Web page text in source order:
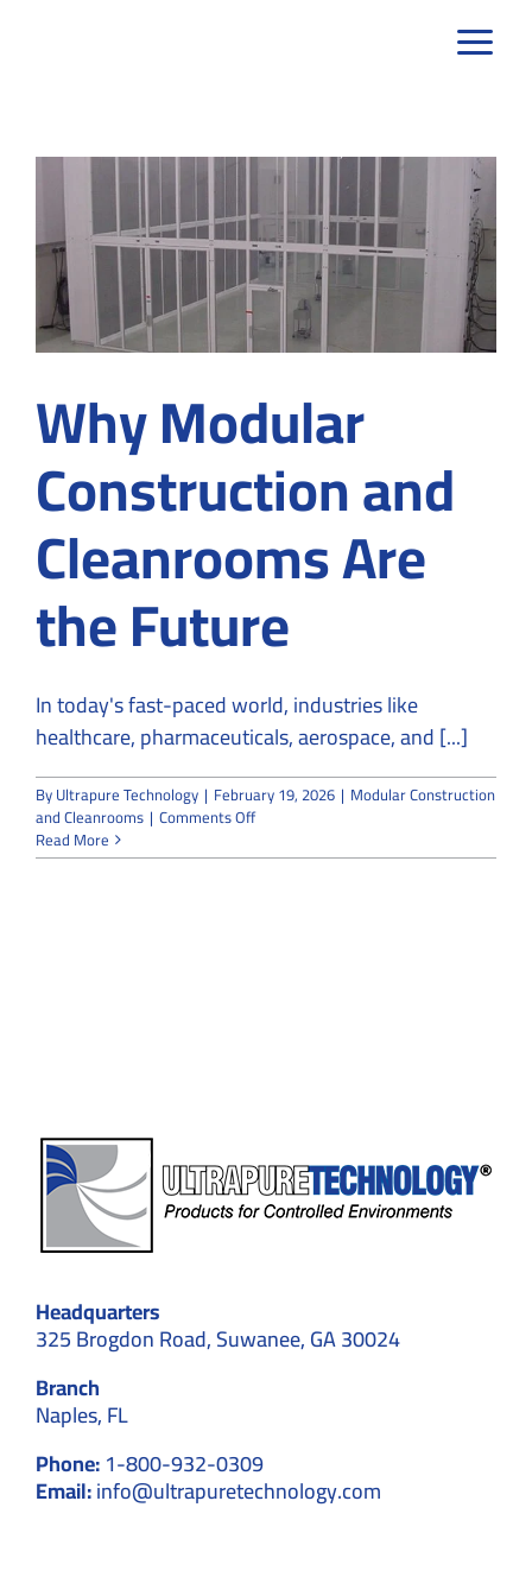
Why Modular
Construction and
Cleanrooms Are
the Future
In today's fast-paced world, industries like
healthcare, pharmaceuticals, aerospace, and [...]
ByUltrapure Technology | February 19, 2026 | Modular Construction
and Cleanrooms | Comments Offon
Modular
Read More
Headquarters
325 Brogdon Road, Suwanee, GA 30024
Branch
Naples, FL
Phone:1-800-932-0309
Email:info@ultrapuretechnology.com